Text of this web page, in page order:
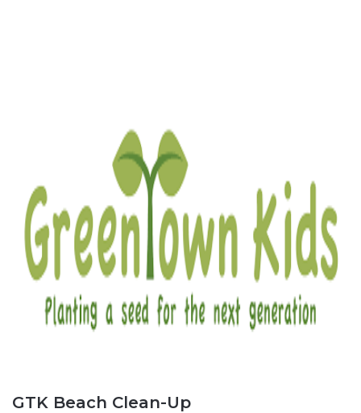
GTK Beach Clean-Up